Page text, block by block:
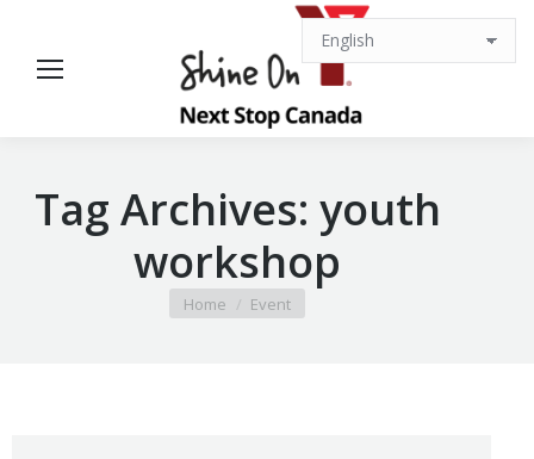
Tag Archives: youth
workshop
You are here:
Home Event